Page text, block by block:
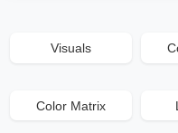
Visuals
Color Matrix